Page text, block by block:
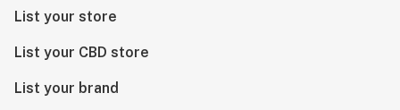
List your store
List your CBD store
List your brand